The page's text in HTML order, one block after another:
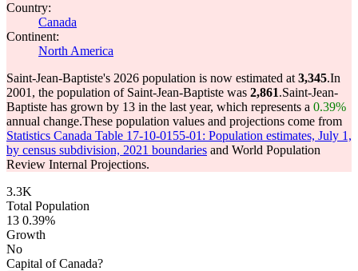
Country:
Canada
Continent:
North America
Saint-Jean-Baptiste's 2026 population is now estimated at 3,345.In
2001, the population of Saint-Jean-Baptiste was 2,861.Saint-Jean-
Baptiste has grown by 13 in the last year, which represents a 0.39%
annual change.These population values and projections come from
Statistics Canada Table 17-10-0155-01: Population estimates, July 1,
by census subdivision, 2021 boundaries and World Population
Review Internal Projections.
3.3K
Total Population
13 0.39%
Growth
No
Capital of Canada?